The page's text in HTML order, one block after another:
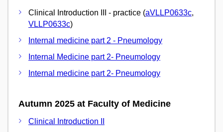
Clinical Introduction III - practice (aVLLP0633c,
VLLP0633c)
Internal medicine part 2 - Pneumology
Internal Medicine part 2- Pneumology
Internal medicine part 2- Pneumology
Autumn 2025 at Faculty of Medicine
Clinical Introduction II